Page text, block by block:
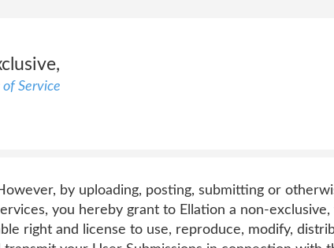
of Service
by uploading, posting, submitting or
you hereby grant to Ellation a non-
right and license to use, reproduce, modify,